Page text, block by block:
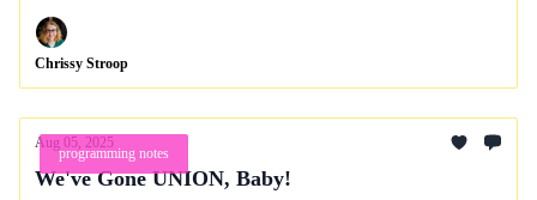
people.
Chrissy Stroop
programming notes
Aug 05, 2025
We've Gone UNION, Baby!